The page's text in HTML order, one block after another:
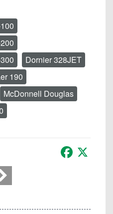
Dornier 328JET
190
McDonnell Douglas
Facebook